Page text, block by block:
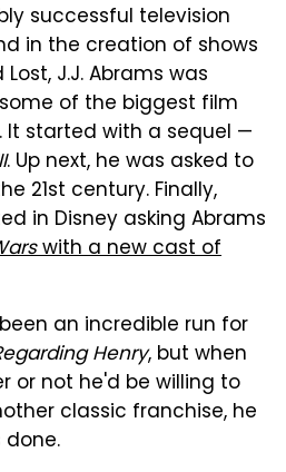
successful television
in the creation of shows
J.J. Abrams was
of the biggest film
It started with a sequel —
. Up next, he was asked to
21st century. Finally,
in Disney asking Abrams
with a new cast of
an incredible run for
Henry, but when
or not he'd be willing to
classic franchise, he
done.